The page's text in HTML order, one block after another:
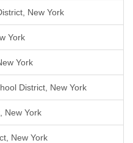
New York
York
York
District, New York
New York
New York